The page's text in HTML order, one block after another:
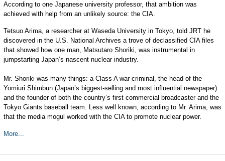
According to one Japanese university professor, that ambition was
achieved with help from an unlikely source: the CIA.
Tetsuo Arima, a researcher at Waseda University in Tokyo, told JRT he
discovered in the U.S. National Archives a trove of declassified CIA files
that showed how one man, Matsutaro Shoriki, was instrumental in
jumpstarting Japan’s nascent nuclear industry.
Mr. Shoriki was many things: a Class A war criminal, the head of the
Yomiuri Shimbun (Japan’s biggest-selling and most influential newspaper)
and the founder of both the country’s first commercial broadcaster and the
Tokyo Giants baseball team. Less well known, according to Mr. Arima, was
that the media mogul worked with the CIA to promote nuclear power.
More...